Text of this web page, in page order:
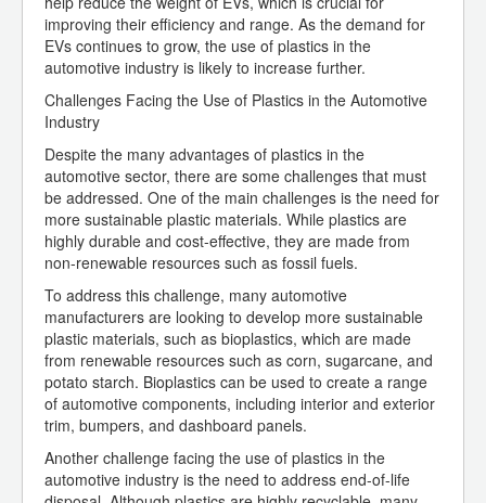
improving their efficiency and range. As the demand for
EVs continues to grow, the use of plastics in the
automotive industry is likely to increase further.
Challenges Facing the Use of Plastics in the Automotive
Industry
Despite the many advantages of plastics in the
automotive sector, there are some challenges that must
be addressed. One of the main challenges is the need for
more sustainable plastic materials. While plastics are
highly durable and cost-effective, they are made from
non-renewable resources such as fossil fuels.
To address this challenge, many automotive
manufacturers are looking to develop more sustainable
plastic materials, such as bioplastics, which are made
from renewable resources such as corn, sugarcane, and
potato starch. Bioplastics can be used to create a range
of automotive components, including interior and exterior
trim, bumpers, and dashboard panels.
Another challenge facing the use of plastics in the
automotive industry is the need to address end-of-life